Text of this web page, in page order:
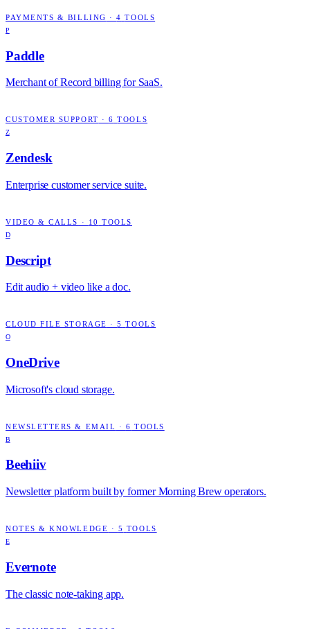
PAYMENTS & BILLING ·4 TOOLS
P
Paddle
Merchant of Record billing for SaaS.
CUSTOMER SUPPORT ·6 TOOLS
Z
Zendesk
Enterprise customer service suite.
VIDEO & CALLS · 10 TOOLS
D
Descript
Edit audio + video like a doc.
CLOUD FILE STORAGE ·5 TOOLS
O
OneDrive
Microsoft's cloud storage.
NEWSLETTERS & EMAIL · 6 TOOLS
B
Beehiiv
Newsletter platform built by former Morning Brew operators.
NOTES & KNOWLEDGE · 5 TOOLS
E
Evernote
The classic note-taking app.